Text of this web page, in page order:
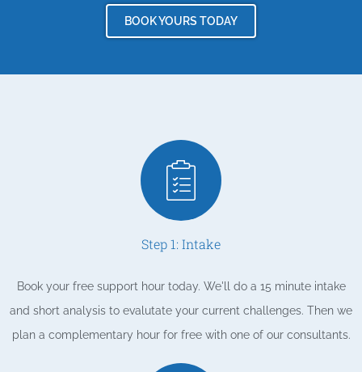
BOOK YOURS TODAY
Step 1: Intake
Book your free support hour today. We'll do a 15 minute intake
and short analysis to evalutate your current challenges. Then we
plan a complementary hour for free with one of our consultants.